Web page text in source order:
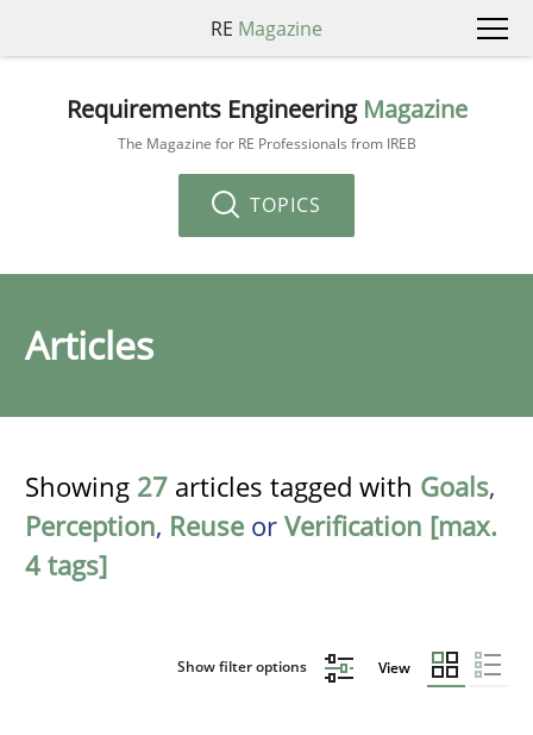
RE Magazine
Requirements Engineering Magazine
The Magazine for RE Professionals from IREB
TOPICS
Articles
Showing 27 articles tagged with Goals,
Perception, Reuse or Verification [max.
4 tags]
Show filter options View